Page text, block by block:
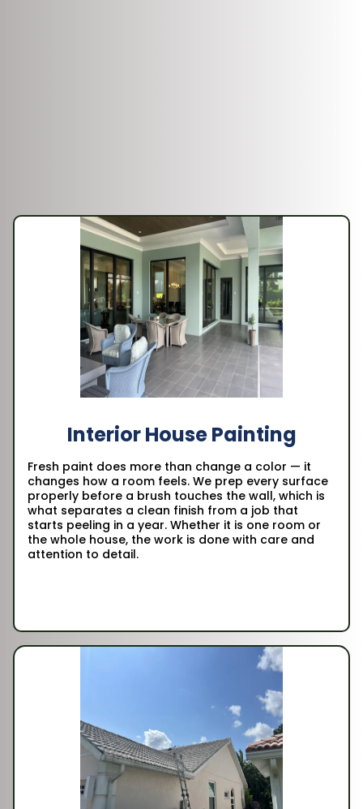
Interior House Painting
Fresh paint does more than change a color — it
changes how a room feels. We prep every surface
properly before a brush touches the wall, which is
what separates a clean finish from a job that
starts peeling in a year. Whether it is one room or
the whole house, the work is done with care and
attention to detail.